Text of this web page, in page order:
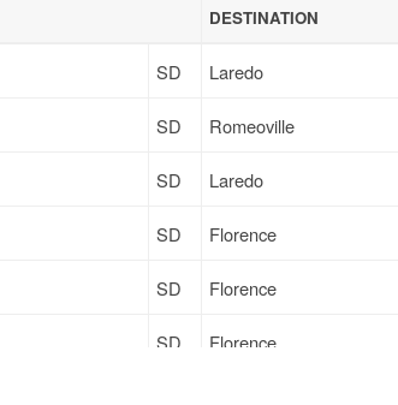
DESTINATION
SD Laredo
SD Romeoville
SD Laredo
SD Florence
SD Florence
SD Florence